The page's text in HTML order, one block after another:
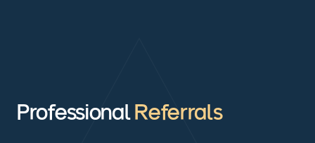
Professional Referrals